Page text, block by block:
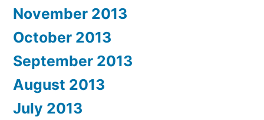
November 2013
October 2013
September 2013
August 2013
July 2013